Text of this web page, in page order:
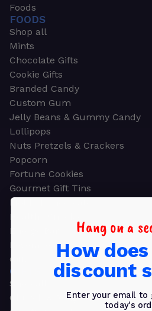
Foods
FOODS
Shop all
Mints
Chocolate Gifts
Cookie Gifts
Branded Candy
Custom Gum
Jelly Beans & Gummy Candy
Lollipops
Nuts Pretzels & Crackers
Popcorn
Fortune Cookies
Gourmet Gift Tins
Molded Chocolate
Healthy Snacks
Energy Bars
Beverages
Gifts
GIFTS
Shop all
Church & Religious
Hang on a
How
discount
Enter your email
today's